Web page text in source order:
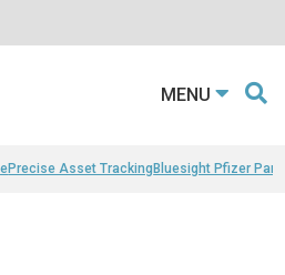
MENU
Precise Asset TrackingBluesight Pfizer